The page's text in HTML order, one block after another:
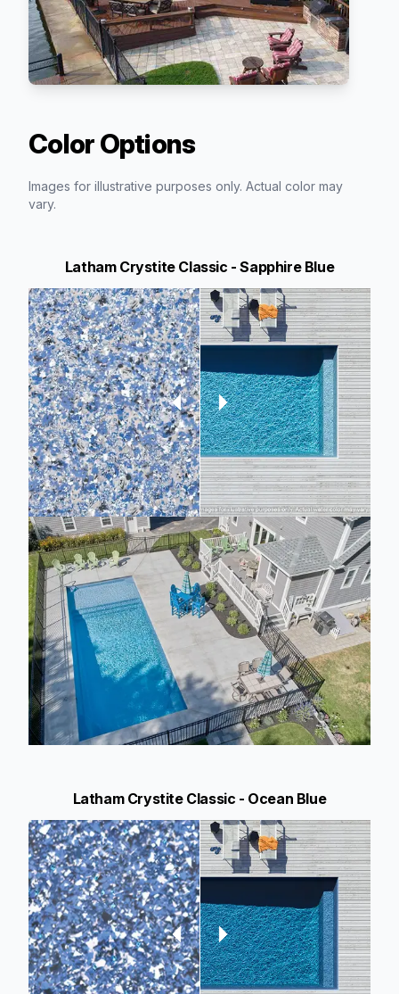
Color Options
Images for illustrative purposes only. Actual color may
vary.
Latham Crystite Classic - Sapphire Blue
Latham Crystite Classic - Ocean Blue